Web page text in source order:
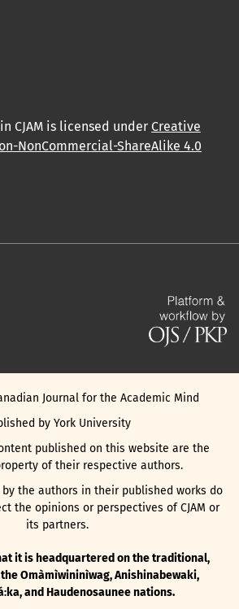
CJAM is licensed under Creative
NonCommercial-ShareAlike 4.0
Journal for the Academic Mind
by York University
published on this website are the
of their respective authors.
by the authors in their published works do
the opinions or perspectives of CJAM or
its partners.
it is headquartered on the traditional,
Omàmìwininìwag, Anishinabewaki,
and Haudenosaunee nations.